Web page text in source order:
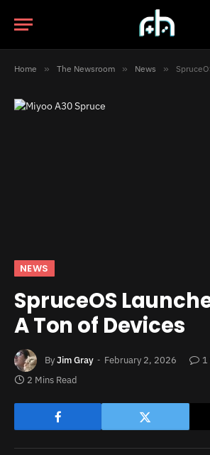
Home » The Newsroom » News » SpruceOS
NEWS
SpruceOS
A Ton of Devices
ByJim Gray February 2, 2026
1
2 Mins Read